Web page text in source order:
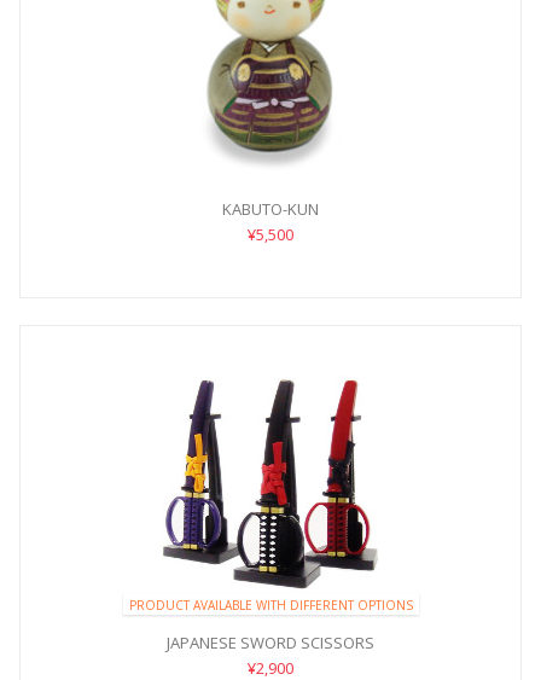
KABUTO-KUN
¥5,500
PRODUCT AVAILABLE WITH DIFFERENT OPTIONS
JAPANESE SWORD SCISSORS
¥2,900